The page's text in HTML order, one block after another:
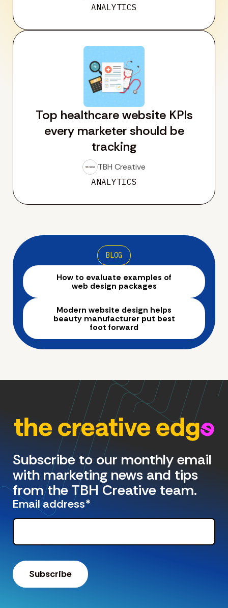
ANALYTICS
Top healthcare website KPIs
every marketer should be
tracking
TBH Creative
ANALYTICS
BLOG
How to evaluate examples of
web design packages
Modern website design helps
beauty manufacturer put best
foot forward
Subscribe to our monthly email
with marketing news and tips
from the TBH Creative team.
Email address*